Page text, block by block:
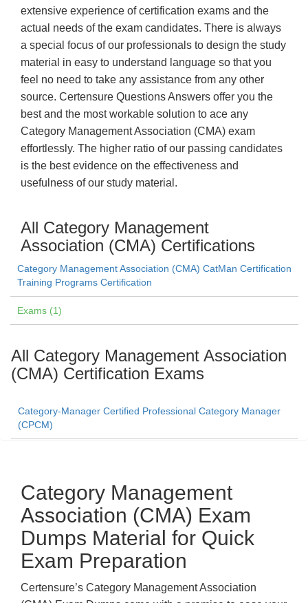
extensive experience of certification exams and the
actual needs of the exam candidates. There is always
a special focus of our professionals to design the study
material in easy to understand language so that you
feel no need to take any assistance from any other
source. Certensure Questions Answers offer you the
best and the most workable solution to ace any
Category Management Association (CMA) exam
effortlessly. The higher ratio of our passing candidates
is the best evidence on the effectiveness and
usefulness of our study material.
All Category Management
Association (CMA) Certifications
Category Management Association (CMA) CatMan Certification
Training Programs Certification
Exams (1)
All Category Management Association
(CMA) Certification Exams
Category-Manager Certified Professional Category Manager
(CPCM)
Category Management
Association (CMA) Exam
Dumps Material for Quick
Exam Preparation
Certensure’s Category Management Association